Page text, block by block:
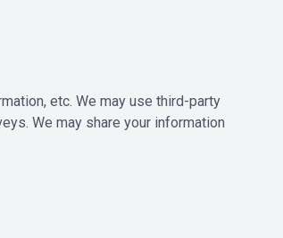
etc. We may use third-party
We may share your information